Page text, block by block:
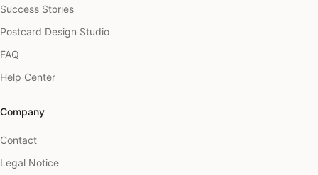
Success Stories
Postcard Design Studio
FAQ
Help Center
Company
Contact
Legal Notice